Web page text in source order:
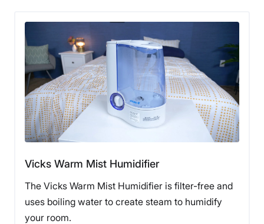
Vicks Warm Mist Humidifier
The Vicks Warm Mist Humidifier is filter-free and
uses boiling water to create steam to humidify
your room.